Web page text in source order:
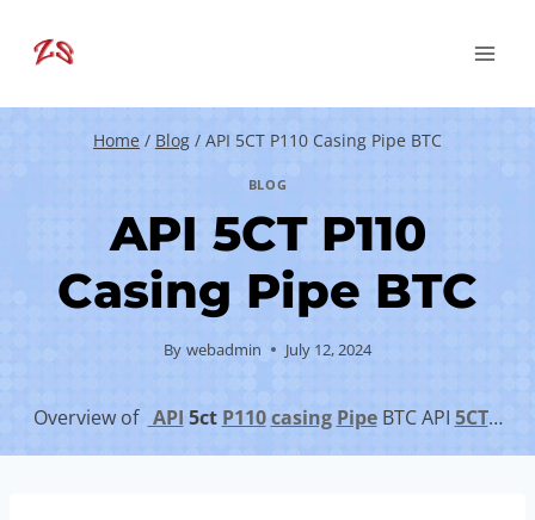
Home / Blog / API 5CT P110 Casing Pipe BTC
BLOG
API 5CT P110
Casing Pipe BTC
By webadmin July 12, 2024
Overview of API 5ct P110 casing PipeBTC API 5CT…